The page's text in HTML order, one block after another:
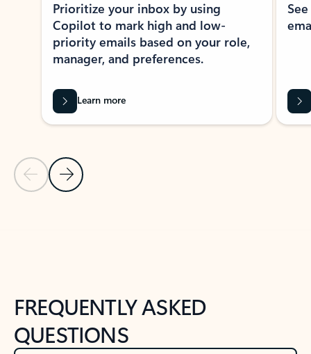
Previous Slide
Next Slide
Prioritize your inbox by using
Copilot to mark high and low-
priority emails based on your role,
manager, and preferences.
Learn more
FREQUENTLY ASKED
QUESTIONS